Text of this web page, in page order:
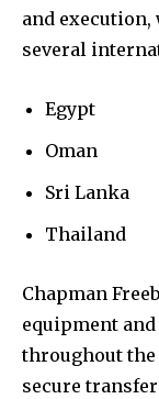
and
several
Egypt
Oman
Sri Lanka
Thailand
Chapman
equipment
throughout the
secure